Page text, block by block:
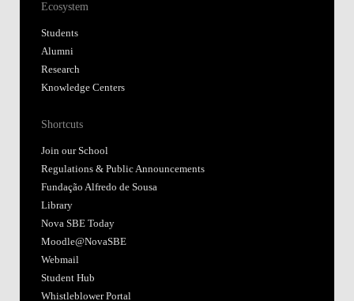
Ecosystem
Students
Alumni
Research
Knowledge Centers
Shortcuts
Join our School
Regulations & Public Announcements
Fundação Alfredo de Sousa
Library
Nova SBE Today
Moodle@NovaSBE
Webmail
Student Hub
Whistleblower Portal